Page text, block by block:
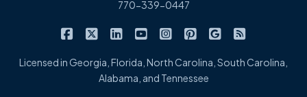
770-339-0447
Cowart Insurance Agency on Facebook
Cowart Insurance Agency on X/Twitter
Cowart Insurance Agency on
Cowart Insurance Agency on
Cowart Insurance
Cowart Insurance
Cowart
Licensed in Georgia, Florida, North Carolina, South Carolina,
Alabama, and Tennessee